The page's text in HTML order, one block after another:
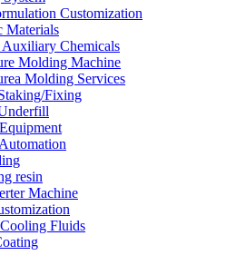
Customization
Materials
Auxiliary Chemicals
Molding Machine
Molding Services
Fixing
resin
Machine
Fluids